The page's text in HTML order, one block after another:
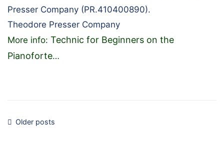
Presser Company (PR.410400890).
Theodore Presser Company
More info: Technic for Beginners on the
Pianoforte…
Posts
Older posts